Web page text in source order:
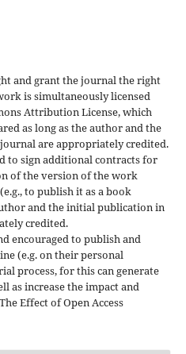
and grant the journal the right
is simultaneously licensed
Attribution License, which
as long as the author and the
are appropriately credited.
to sign additional contracts for
of the version of the work
to publish it as a book
and the initial publication in
credited.
encouraged to publish and
(e.g. on their personal
process, for this can generate
as increase the impact and
Effect of Open Access